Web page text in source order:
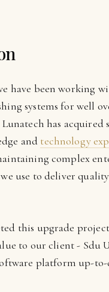
have been working
systems for well
Lunatech has
and technology
complex
use to deliver
this upgrade
to our client - Sdu
platform up-to-